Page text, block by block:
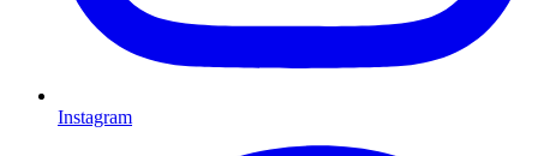
Instagram